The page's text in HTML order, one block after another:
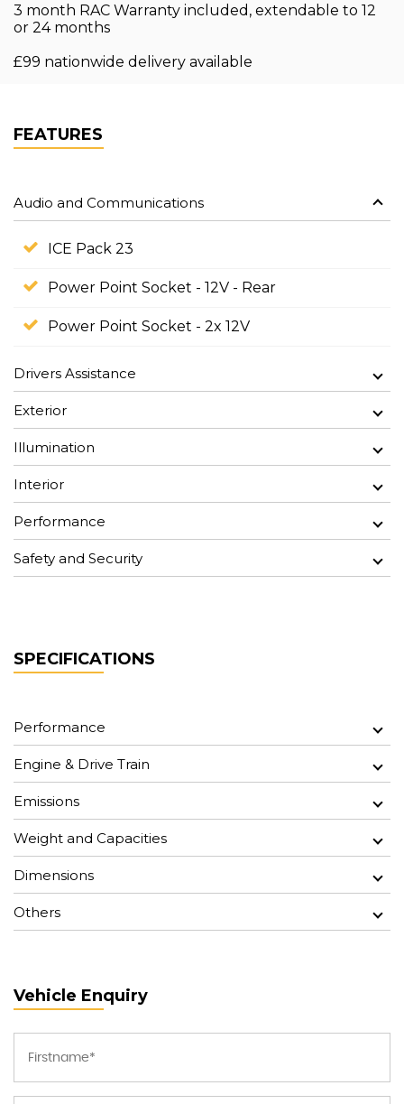
3 month RAC Warranty included, extendable to 12
or 24 months
£99 nationwide delivery available
FEATURES
Audio and Communications
ICE Pack 23
Power Point Socket - 12V - Rear
Power Point Socket - 2x 12V
Drivers Assistance
Exterior
Illumination
Interior
Performance
Safety and Security
SPECIFICATIONS
Performance
Engine & Drive Train
Emissions
Weight and Capacities
Dimensions
Others
Vehicle Enquiry